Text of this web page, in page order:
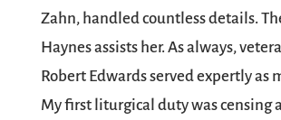
Zahn, handled countless details.
Haynes assists her. As always,
Robert Edwards served expertly as
My first liturgical duty was censing